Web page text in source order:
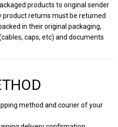
products to original sender
product returns must be returned
in their original packaging,
caps, etc) and documents
method and courier of your